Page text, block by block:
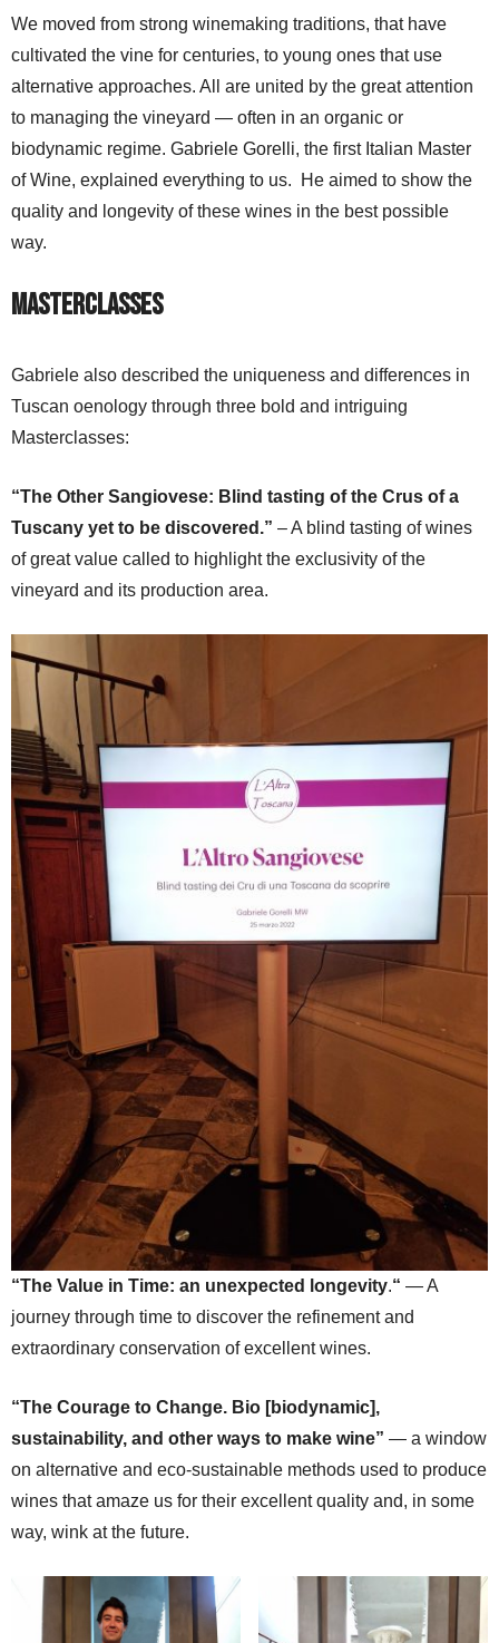
We moved from strong winemaking traditions, that have
cultivated the vine for centuries, to young ones that use
alternative approaches. All are united by the great attention
to managing the vineyard — often in an organic or
biodynamic regime. Gabriele Gorelli, the first Italian Master
of Wine, explained everything to us. He aimed to show the
quality and longevity of these wines in the best possible
way.
Masterclasses
Gabriele also described the uniqueness and differences in
Tuscan oenology through three bold and intriguing
Masterclasses:
“The Other Sangiovese: Blind tasting of the Crus of a
Tuscany yet to be discovered.” – A blind tasting of wines
of great value called to highlight the exclusivity of the
vineyard and its production area.
“The Value in Time: an unexpected longevity.“ — A
journey through time to discover the refinement and
extraordinary conservation of excellent wines.
“The Courage to Change. Bio [biodynamic],
sustainability, and other ways to make wine” — a window
on alternative and eco-sustainable methods used to produce
wines that amaze us for their excellent quality and, in some
way, wink at the future.